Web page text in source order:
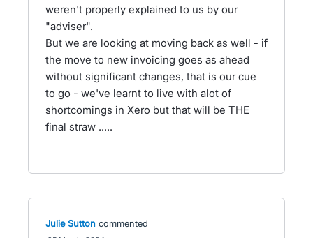
weren't properly explained to us by our
"adviser".
But we are looking at moving back as well - if
the move to new invoicing goes as ahead
without significant changes, that is our cue
to go - we've learnt to live with alot of
shortcomings in Xero but that will be THE
final straw .....
Julie Sutton commented